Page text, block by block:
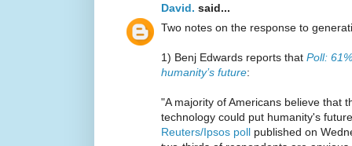
David. said...
Two notes on the response to
1) Benj Edwards reports that Poll:
humanity’s future:
"A majority of Americans believe that
technology could put humanity's
Reuters/Ipsos poll published on